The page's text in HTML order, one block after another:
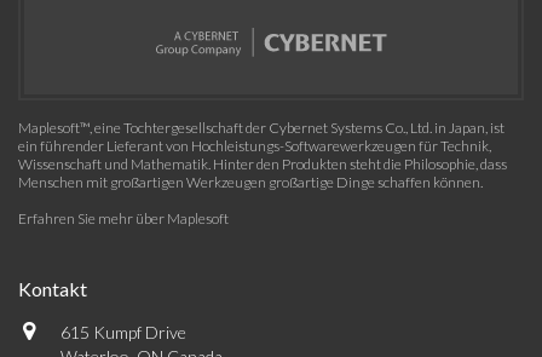
Maplesoft™, eine Tochtergesellschaft der Cybernet Systems Co., Ltd. in Japan, ist
ein führender Lieferant von Hochleistungs-Softwarewerkzeugen für Technik,
Wissenschaft und Mathematik. Hinter den Produkten steht die Philosophie, dass
Menschen mit großartigen Werkzeugen großartige Dinge schaffen können.
Erfahren Sie mehr über Maplesoft
Kontakt
615 Kumpf Drive